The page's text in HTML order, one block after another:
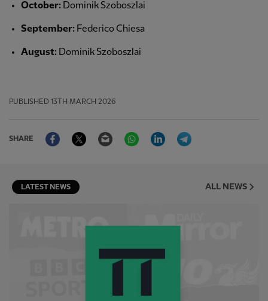
October: Dominik Szoboszlai
September: Federico Chiesa
August: Dominik Szoboszlai
PUBLISHED 13TH MARCH 2026
SHARE
FacebookTwitter Email WhatsAppLinkedIn
LATEST NEWS ALL NEWS